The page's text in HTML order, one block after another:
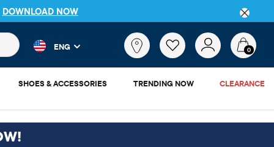
product results as you type. Results update automatically.
ENG 0
SHOES & ACCESSORIES TRENDING NOW CLEARANCE